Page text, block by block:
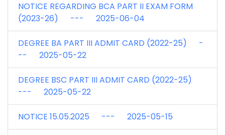
NOTICE REGARDING BCA PART II EXAM FORM
(2023-26) --- 2025-06-04
DEGREE BA PART III ADMIT CARD (2022-25) -
-- 2025-05-22
DEGREE BSC PART III ADMIT CARD (2022-25)
--- 2025-05-22
NOTICE 15.05.2025 --- 2025-05-15